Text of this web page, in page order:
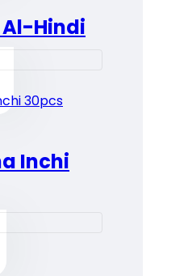
Al-Hindi
Inchi